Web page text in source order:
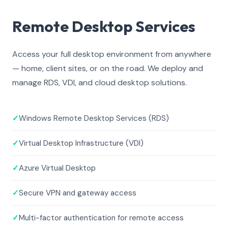
Remote Desktop Services
Access your full desktop environment from anywhere
— home, client sites, or on the road. We deploy and
manage RDS, VDI, and cloud desktop solutions.
✓Windows Remote Desktop Services (RDS)
✓Virtual Desktop Infrastructure (VDI)
✓Azure Virtual Desktop
✓Secure VPN and gateway access
✓Multi-factor authentication for remote access